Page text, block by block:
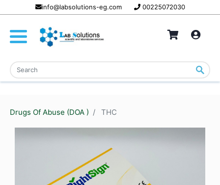
info@labsolutions-eg.com 00225072030
Drugs Of Abuse (DOA ) THC